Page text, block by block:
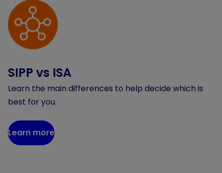
SIPP vs ISA
Learn the main differences to help decide which is
best for you.
Learn more